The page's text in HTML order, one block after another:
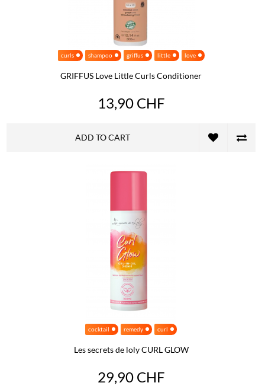
curls shampoo griffus little love
GRIFFUS Love Little Curls Conditioner
13,90 CHF
ADD TO CART
cocktail remedy curl
Les secrets de loly CURL GLOW
29,90 CHF